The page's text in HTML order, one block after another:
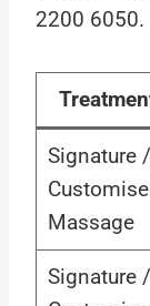
2200 6050.
Signature /
Massage
Signature /